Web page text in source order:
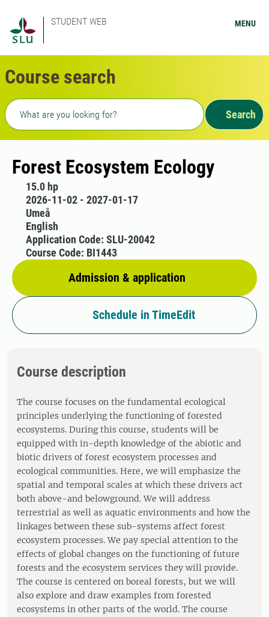
STUDENT WEB MENU
Course search
Freetext search
Search
Forest Ecosystem Ecology
15.0 hp
2026-11-02 - 2027-01-17
Umeå
English
Admission & application
Application Code: SLU-20042
Course Code: BI1443
Schedule in TimeEdit
Course description
The course focuses on the fundamental ecological
principles underlying the functioning of forested
ecosystems. During this course, students will be
equipped with in-depth knowledge of the abiotic and
biotic drivers of forest ecosystem processes and
ecological communities. Here, we will emphasize the
spatial and temporal scales at which these drivers act
both above-and belowground. We will address
terrestrial as well as aquatic environments and how the
linkages between these sub-systems affect forest
ecosystem processes. We pay special attention to the
effects of global changes on the functioning of future
forests and the ecosystem services they will provide.
The course is centered on boreal forests, but we will
also explore and draw examples from forested
ecosystems in other parts of the world. The course